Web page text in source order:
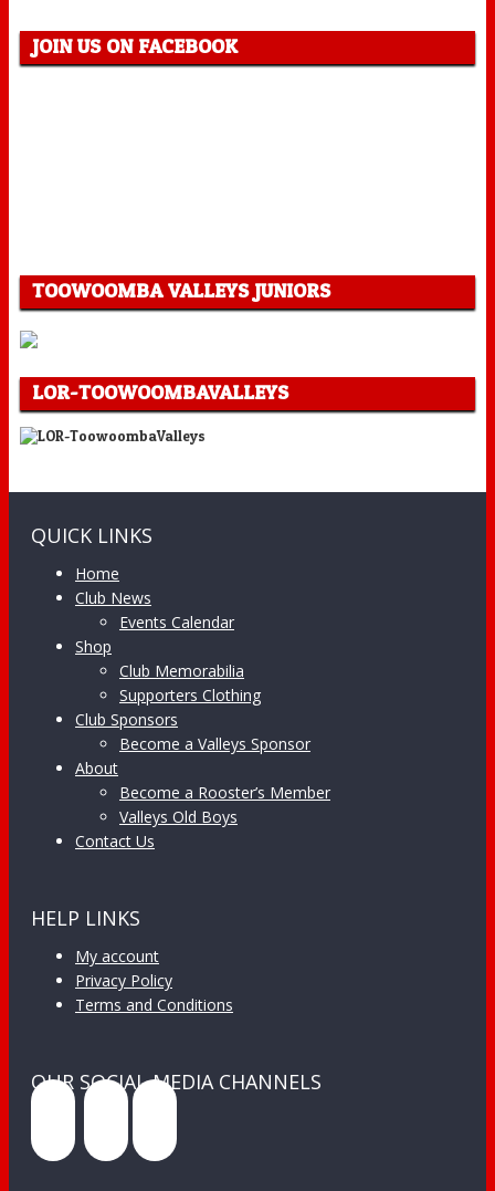
JOIN US ON FACEBOOK
TOOWOOMBA VALLEYS JUNIORS
LOR-TOOWOOMBAVALLEYS
QUICK LINKS
Home
Club News
Events Calendar
Shop
Club Memorabilia
Supporters Clothing
Club Sponsors
Become a Valleys Sponsor
About
Become a Rooster’s Member
Valleys Old Boys
Contact Us
HELP LINKS
My account
Privacy Policy
Terms and Conditions
OUR SOCIAL MEDIA CHANNELS